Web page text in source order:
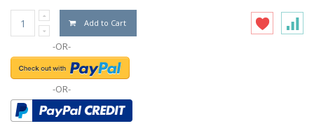
Add to Cart
-OR-
-OR-